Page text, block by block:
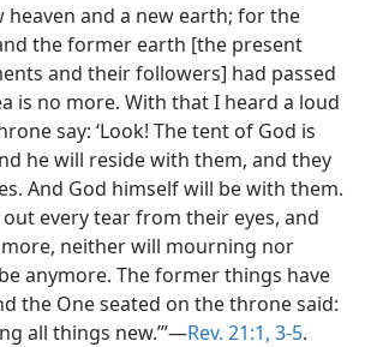
heaven and a new earth; for the
the former earth [the present
and their followers] had passed
is no more. With that I heard a loud
say: ‘Look! The tent of God is
he will reside with them, and they
And God himself will be with them.
every tear from their eyes, and
neither will mourning nor
anymore. The former things have
the One seated on the throne said:
all things new.’”​—Rev. 21:1, 3-5.